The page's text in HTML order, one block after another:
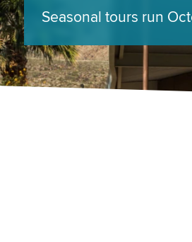
Seasonal tours run